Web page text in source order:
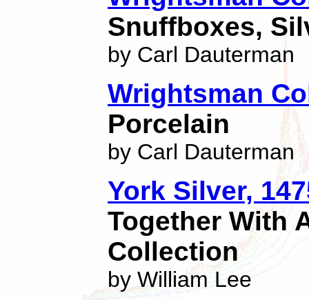
Snuffboxes,
by Carl Dauterman
Wrightsman
Porcelain
by Carl Dauterman
York Silver,
Together With
Collection
by William Lee